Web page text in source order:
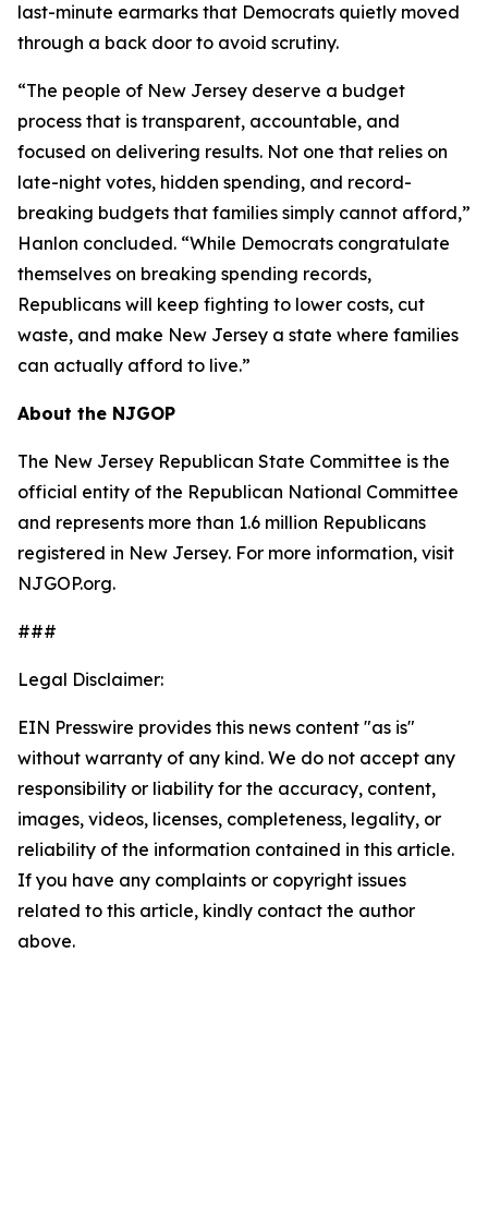
last-minute earmarks that Democrats quietly moved
through a back door to avoid scrutiny.
“The people of New Jersey deserve a budget
process that is transparent, accountable, and
focused on delivering results. Not one that relies on
late-night votes, hidden spending, and record-
breaking budgets that families simply cannot afford,”
Hanlon concluded. “While Democrats congratulate
themselves on breaking spending records,
Republicans will keep fighting to lower costs, cut
waste, and make New Jersey a state where families
can actually afford to live.”
About the NJGOP
The New Jersey Republican State Committee is the
official entity of the Republican National Committee
and represents more than 1.6 million Republicans
registered in New Jersey. For more information, visit
NJGOP.org.
###
Legal Disclaimer:
EIN Presswire provides this news content "as is"
without warranty of any kind. We do not accept any
responsibility or liability for the accuracy, content,
images, videos, licenses, completeness, legality, or
reliability of the information contained in this article.
If you have any complaints or copyright issues
related to this article, kindly contact the author
above.